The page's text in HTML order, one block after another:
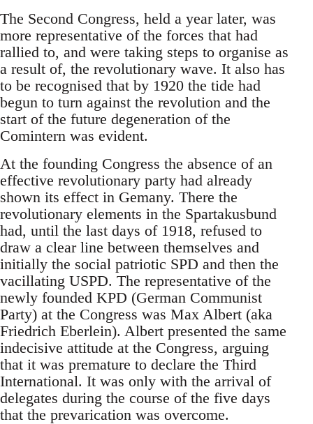
The Second Congress, held a year later, was
more representative of the forces that had
rallied to, and were taking steps to organise as
a result of, the revolutionary wave. It also has
to be recognised that by 1920 the tide had
begun to turn against the revolution and the
start of the future degeneration of the
Comintern was evident.
At the founding Congress the absence of an
effective revolutionary party had already
shown its effect in Gemany. There the
revolutionary elements in the Spartakusbund
had, until the last days of 1918, refused to
draw a clear line between themselves and
initially the social patriotic SPD and then the
vacillating USPD. The representative of the
newly founded KPD (German Communist
Party) at the Congress was Max Albert (aka
Friedrich Eberlein). Albert presented the same
indecisive attitude at the Congress, arguing
that it was premature to declare the Third
International. It was only with the arrival of
delegates during the course of the five days
that the prevarication was overcome.